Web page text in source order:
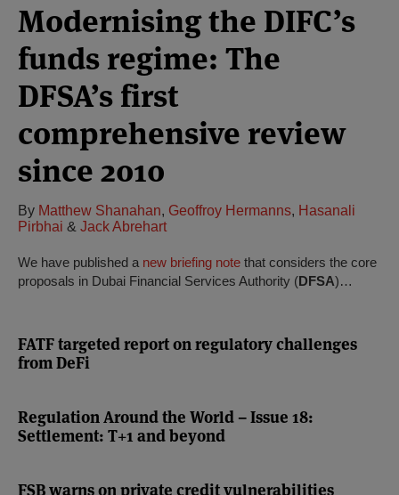
Modernising the DIFC’s
funds regime: The
DFSA’s first
comprehensive review
since 2010
By Matthew Shanahan, Geoffroy Hermanns, Hasanali
Pirbhai & Jack Abrehart
We have published a new briefing note that considers the core
proposals in Dubai Financial Services Authority (DFSA)…
FATF targeted report on regulatory challenges
from DeFi
Regulation Around the World – Issue 18:
Settlement: T+1 and beyond
FSB warns on private credit vulnerabilities